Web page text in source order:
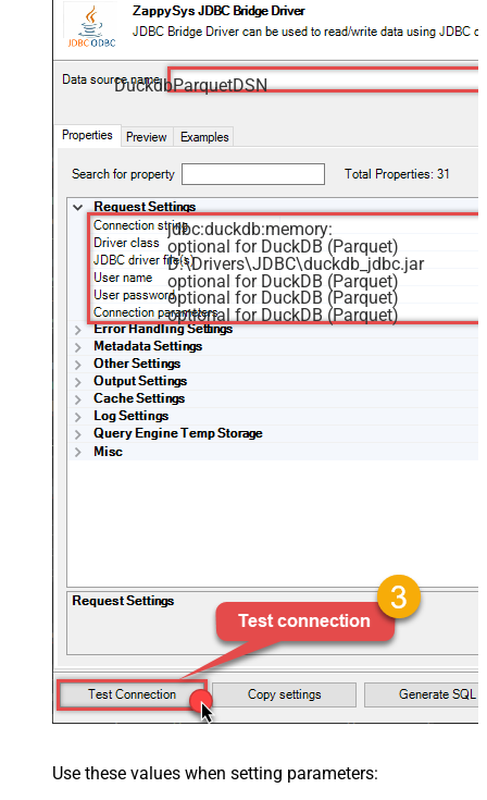
DuckdbParquetDSN
jdbc:duckdb:memory:
optional for DuckDB (Parquet)
D:\Drivers\JDBC\duckdb_jdbc.jar
optional for DuckDB (Parquet)
optional for DuckDB (Parquet)
optional for DuckDB (Parquet)
Use these values when setting parameters: